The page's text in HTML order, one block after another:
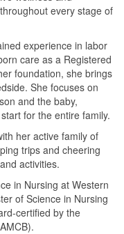
every stage of
experience in labor
care as a Registered
foundation, she brings
She focuses on
and the baby,
for the entire family.
her active family of
trips and cheering
activities.
in Nursing at Western
of Science in Nursing
certified by the